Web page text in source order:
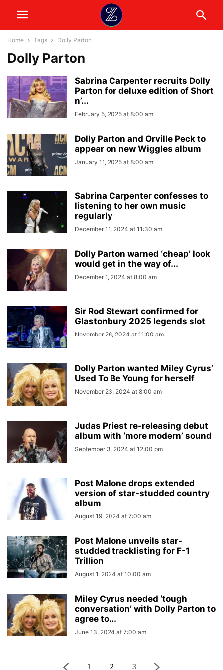
Home Tags Dolly Parton
Dolly Parton
Sabrina Carpenter recruits Dolly
Parton for deluxe edition of Short
n’...
February 5, 2025 at 8:00 am
Dolly Parton and Orville Peck to
appear on new Wiggles album
January 11, 2025 at 8:00 am
Sabrina Carpenter confesses to
listening to her own music
regularly
December 11, 2024 at 11:30 am
Dolly Parton warned ‘cheap’ look
would get in the way of...
December 1, 2024 at 8:00 am
Sir Rod Stewart confirmed for
Glastonbury 2025 legends slot
November 26, 2024 at 11:00 am
Dolly Parton wanted Miley Cyrus’
Used To Be Young for herself
November 23, 2024 at 8:00 am
Judas Priest re-releasing debut
album with ‘more modern’ sound
September 3, 2024 at 12:00 pm
Post Malone drops extended
version of star-studded country
album
August 19, 2024 at 7:00 am
Post Malone unveils star-
studded tracklisting for F-1
Trillion
August 1, 2024 at 10:00 am
Miley Cyrus needed ‘tough
conversation’ with Dolly Parton to
agree to...
June 13, 2024 at 7:00 am
1 2 3